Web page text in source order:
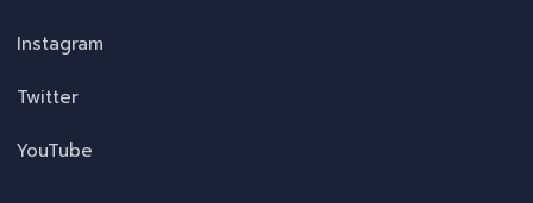
Instagram
Twitter
YouTube